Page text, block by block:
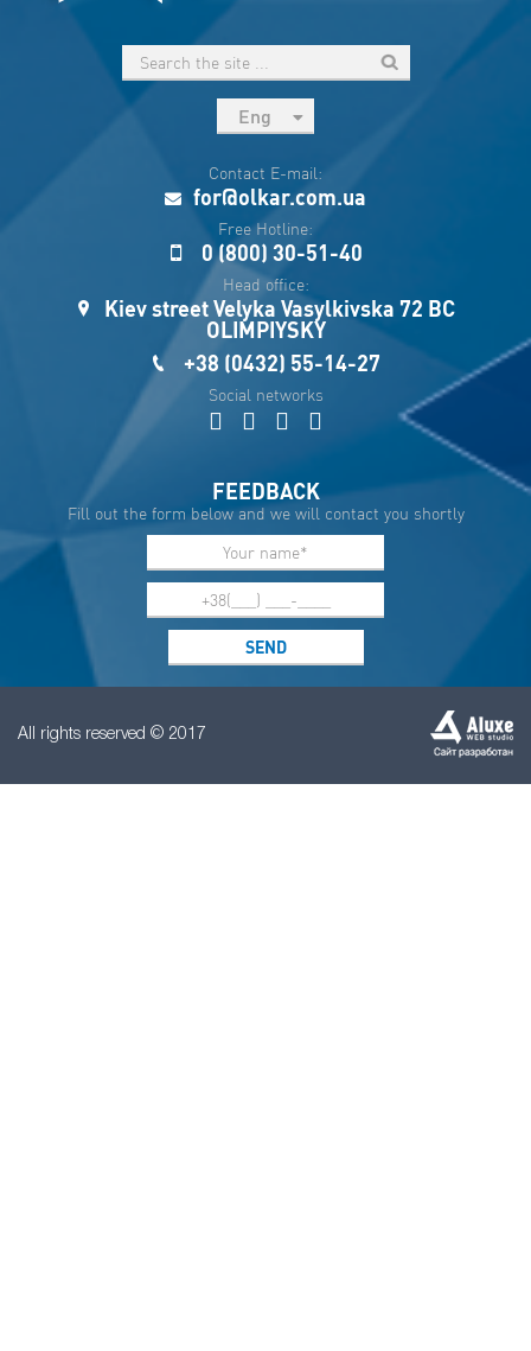
Eng
Укр
Esp
Sau
Contact E-mail:
for@olkar.com.ua
Free Hotline:
0 (800) 30-51-40
Head office:
Kiev street Velyka Vasylkivska 72 BC
OLIMPIYSKY
+38 (0432) 55-14-27
Social networks
FEEDBACK
Fill out the form below and we will contact you shortly
All rights reserved © 2017